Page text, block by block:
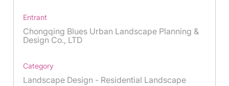
Entrant
Chongqing Blues Urban Landscape Planning &
Design Co., LTD
Category
Landscape Design - Residential Landscape